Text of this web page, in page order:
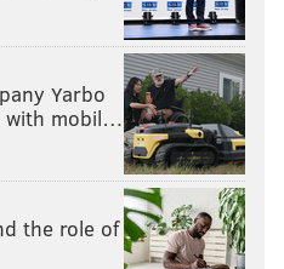
Yarbo
with mobil…
the role of